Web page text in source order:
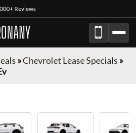
Reviews
»Chevrolet Lease Specials »